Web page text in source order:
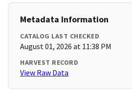
Metadata Information
CATALOG LAST CHECKED
August 01, 2026 at 11:38 PM
HARVEST RECORD
View Raw Data